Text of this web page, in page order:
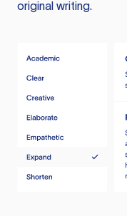
original writing.